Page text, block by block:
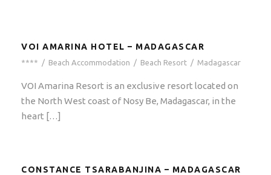
VOI AMARINA HOTEL – MADAGASCAR
**** / Beach Accommodation / Beach Resort / Madagascar
VOI Amarina Resort is an exclusive resort located on
the North West coast of Nosy Be, Madagascar, in the
heart […]
CONSTANCE TSARABANJINA – MADAGASCAR